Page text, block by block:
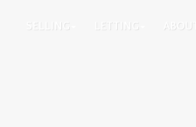
SELLING LETTING